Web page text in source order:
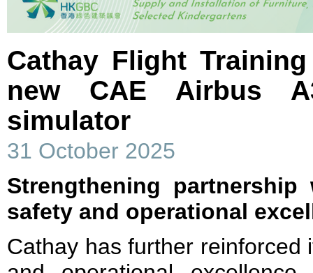
Cathay Flight
new CAE Airbus
simulator
31 October 2025
Strengthening
safety and operational
Cathay has further reinforced